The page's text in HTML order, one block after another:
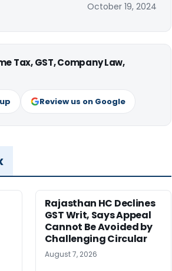
October 19, 2024
Tax, GST, Company Law,
Review us on Google
Rajasthan HC Declines
GST Writ, Says Appeal
Cannot Be Avoided by
Challenging Circular
August 7, 2026